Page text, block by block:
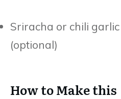
Sriracha or chili
(optional)
How to Make this